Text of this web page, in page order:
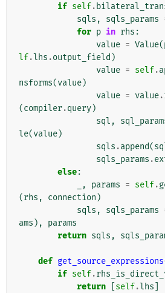
if self.
sqls , sqls_params
for p in rhs :
value = Value(
lf.lhs .output_field )
value = self.
nsforms(value)
value = value.
(compiler.query)
sql ,
le(value)
sqls .append(
sqls_params .
else:
, params = self.
(rhs , connection )
sqls , sqls_params
ams ),
params
return sqls ,
def get_source_expressions
if self.
return
self.lhs